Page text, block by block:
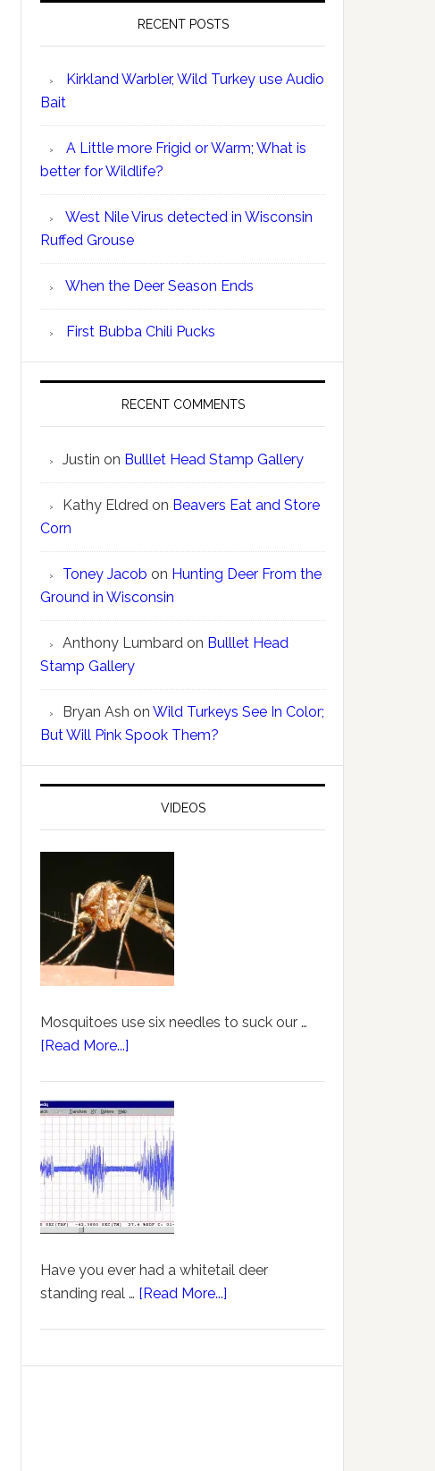
RECENT POSTS
Kirkland Warbler, Wild Turkey use Audio
Bait
A Little more Frigid or Warm; What is
better for Wildlife?
West Nile Virus detected in Wisconsin
Ruffed Grouse
When the Deer Season Ends
First Bubba Chili Pucks
RECENT COMMENTS
Justin on Bulllet Head Stamp Gallery
Kathy Eldred on Beavers Eat and Store
Corn
Toney Jacob on Hunting Deer From the
Ground in Wisconsin
Anthony Lumbard on Bulllet Head
Stamp Gallery
Bryan Ash on Wild Turkeys See In Color;
But Will Pink Spook Them?
VIDEOS
Mosquitoes use six needles to suck our …
[Read More...]
Have you ever had a whitetail deer
standing real … [Read More...]